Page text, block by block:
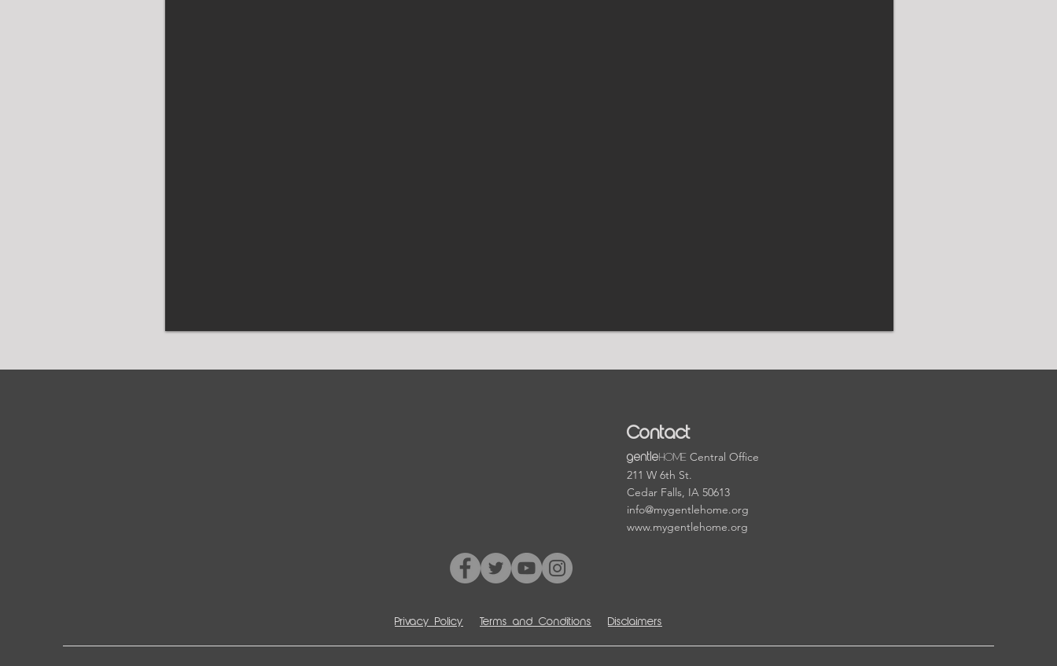
Contact
gentleHOMECentral Office
211 W 6th St.
Cedar Falls, IA 50613
info@mygentlehome.org
www.mygentlehome.org
Privacy Policy Terms and Conditions Disclaimers